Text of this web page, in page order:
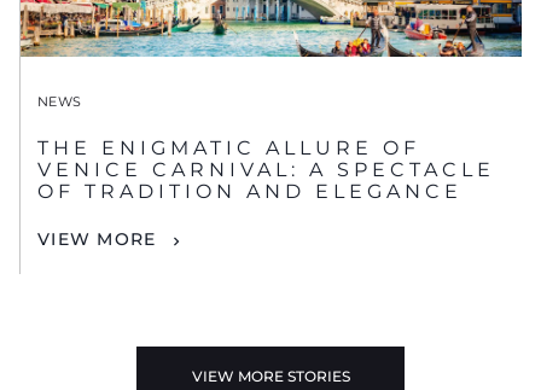
NEWS
THE ENIGMATIC ALLURE OF
VENICE CARNIVAL: A SPECTACLE
OF TRADITION AND ELEGANCE
VIEW MORE
VIEW MORE STORIES